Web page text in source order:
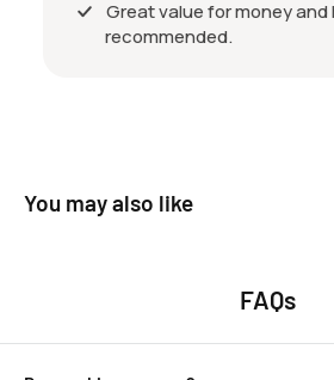
Great value for money and
recommended.
You may also like
FAQs